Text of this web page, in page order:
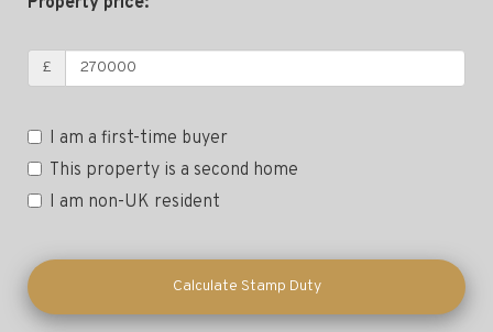
Property price:
£
I am a first-time buyer
This property is a second home
I am non-UK resident
Calculate Stamp Duty